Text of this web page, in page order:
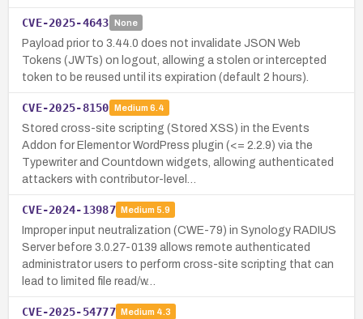
CVE-2025-4643 None
Payload prior to 3.44.0 does not invalidate JSON Web
Tokens (JWTs) on logout, allowing a stolen or intercepted
token to be reused until its expiration (default 2 hours).
CVE-2025-8150 Medium 6.4
Stored cross-site scripting (Stored XSS) in the Events
Addon for Elementor WordPress plugin (<= 2.2.9) via the
Typewriter and Countdown widgets, allowing authenticated
attackers with contributor-level…
CVE-2024-13987 Medium 5.9
Improper input neutralization (CWE-79) in Synology RADIUS
Server before 3.0.27-0139 allows remote authenticated
administrator users to perform cross-site scripting that can
lead to limited file read/w…
CVE-2025-54777 Medium 4.3